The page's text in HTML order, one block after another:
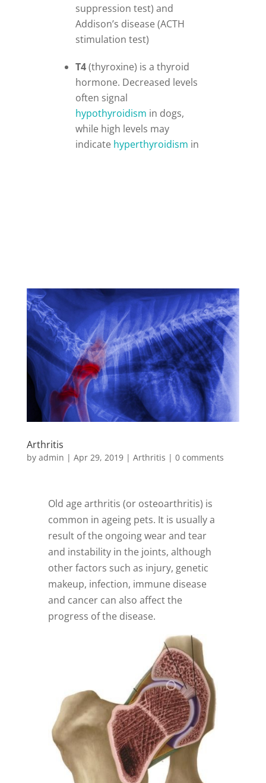
suppression test) and
Addison’s disease (ACTH
stimulation test)
T4(thyroxine) is a thyroid
hormone. Decreased levels
often signal
hypothyroidism in dogs,
while high levels may
indicatehyperthyroidism in
Arthritis
by admin | Apr 29, 2019| Arthritis | 0 comments
Old age arthritis (or osteoarthritis) is
common in ageing pets. It is usually a
result of the ongoing wear and tear
and instability in the joints, although
other factors such as injury, genetic
makeup, infection, immune disease
and cancer can also affect the
progress of the disease.